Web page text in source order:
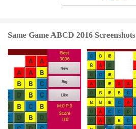
Same Game ABCD 2016 Screenshots